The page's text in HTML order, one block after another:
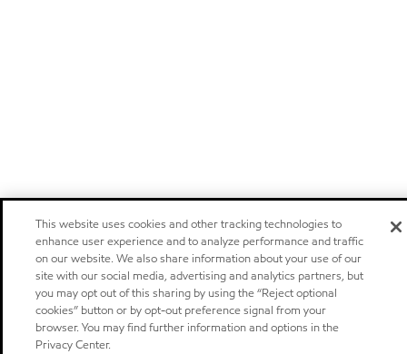
This website uses cookies and other tracking technologies to
enhance user experience and to analyze performance and traffic
on our website. We also share information about your use of our
site with our social media, advertising and analytics partners, but
you may opt out of this sharing by using the “Reject optional
cookies” button or by opt-out preference signal from your
browser. You may find further information and options in the
Privacy Center.